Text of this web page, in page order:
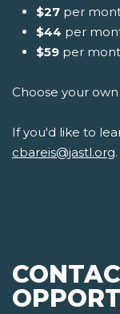
$27 per
$44 per
$59 per
Choose your
If you'd like to
cbareis@jastl.org.